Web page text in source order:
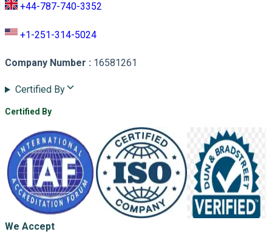
+44-787-740-3352
+1-251-314-5024
Company Number : 16581261
Certified By
Certified By
We Accept